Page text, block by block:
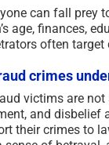
can fall prey
age, finances,
often
crimes
victims are not
and disbelief
their crimes to